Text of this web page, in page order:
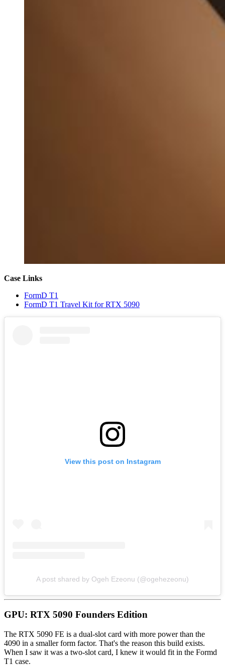
Case Links
FormD T1
FormD T1 Travel Kit for RTX 5090
View this post on Instagram
A post shared by Ogeh Ezeonu (@ogehezeonu)
GPU: RTX 5090 Founders Edition
The RTX 5090 FE is a dual-slot card with more power than the
4090 in a smaller form factor. That's the reason this build exists.
When I saw it was a two-slot card, I knew it would fit in the Formd
T1 case.